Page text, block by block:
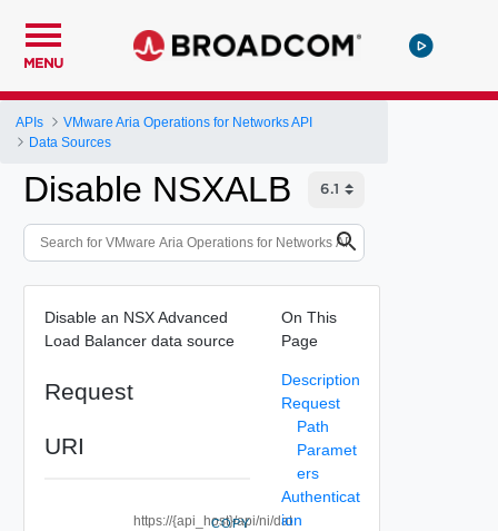
MENU
APIs
VMware Aria Operations for Networks API
Data Sources
Disable NSXALB
Disable an NSX Advanced
Load Balancer data source
Request
URI
https://{api_host}/api/ni/dat
COPY
On This
Page
Description
Request
Path
Paramet
ers
Authenticat
ion